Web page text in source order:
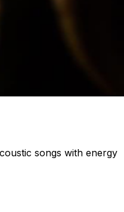
songs with energy